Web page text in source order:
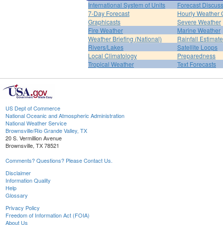
International System of Units
Forecast
7-Day Forecast
Hourly Weather
Graphicasts
Severe Weather
Fire Weather
Marine Weather
Weather Briefing (National)
Rainfall
Rivers/Lakes
Satellite Loops
Local Climatology
Preparedness
Tropical Weather
Text Forecasts
US Dept of Commerce
National Oceanic and Atmospheric Administration
National Weather Service
Brownsville/Rio Grande Valley, TX
20 S. Vermillion Avenue
Brownsville, TX 78521
Comments? Questions? Please Contact Us.
Disclaimer
Information Quality
Help
Glossary
Privacy Policy
Freedom of Information Act (FOIA)
About Us